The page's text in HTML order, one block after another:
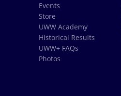
Events
Store
UWW Academy
Historical Results
UWW+ FAQs
Photos